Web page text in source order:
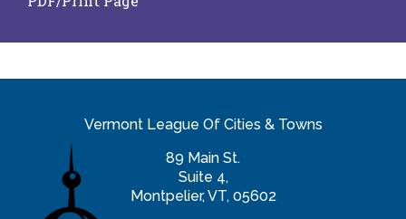
Vermont League Of Cities & Towns
89 Main St.
Suite 4,
Montpelier, VT, 05602